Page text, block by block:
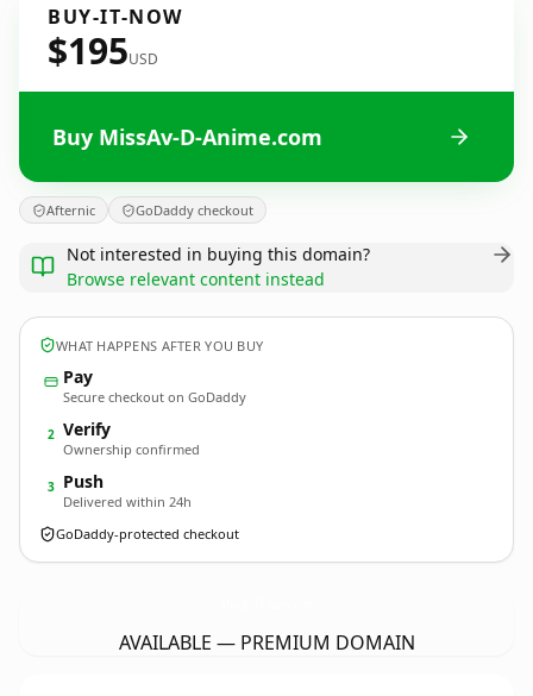
BUY-IT-NOW
$195USD
Buy MissAv-D-Anime.com
Afternic GoDaddy checkout
Not interested in buying this domain?
Browse relevant content instead
WHAT HAPPENS AFTER YOU BUY
Pay
Secure checkout on GoDaddy
2 Verify
Ownership confirmed
3 Push
Delivered within 24h
GoDaddy-protected checkout
AVAILABLE — PREMIUM DOMAIN